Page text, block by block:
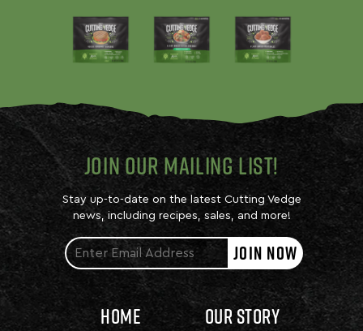
JOIN OUR MAILING LIST!
Stay up-to-date on the latest Cutting Vedge
news, including recipes, sales, and more!
JOIN NOW
Home
Our Story